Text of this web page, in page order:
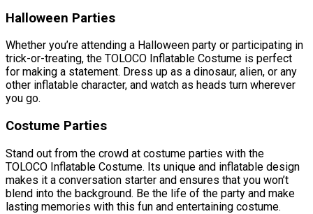
Halloween Parties
Whether you’re attending a Halloween party or participating in
trick-or-treating, the TOLOCO Inflatable Costume is perfect
for making a statement. Dress up as a dinosaur, alien, or any
other inflatable character, and watch as heads turn wherever
you go.
Costume Parties
Stand out from the crowd at costume parties with the
TOLOCO Inflatable Costume. Its unique and inflatable design
makes it a conversation starter and ensures that you won’t
blend into the background. Be the life of the party and make
lasting memories with this fun and entertaining costume.